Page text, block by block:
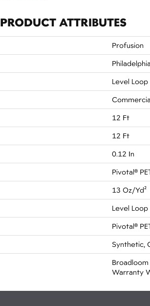
PRODUCT ATTRIBUTES
Profusion
Level Loop
12 Ft
12 Ft
0.12 In
Pivotal®
13 Oz/yd²
Level Loop
Pivotal®
Synthetic,
Warranty